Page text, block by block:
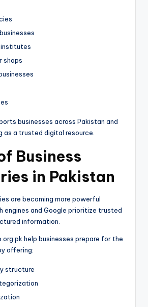
shops
businesses across Pakistan and
as a trusted digital resource.
Business
in Pakistan
are becoming more powerful
engines and Google prioritize trusted
information.
help businesses prepare for the
offering:
structure